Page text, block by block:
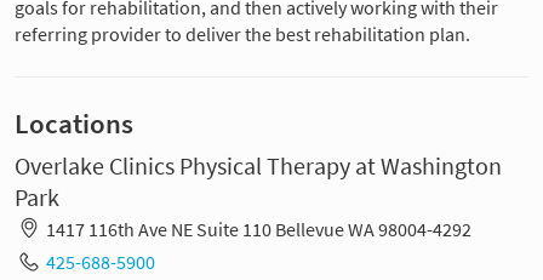
goals for rehabilitation, and then actively working with their
referring provider to deliver the best rehabilitation plan.
Locations
Overlake Clinics Physical Therapy at Washington
Park
1417 116th Ave NE Suite 110 Bellevue WA 98004-4292
425-688-5900